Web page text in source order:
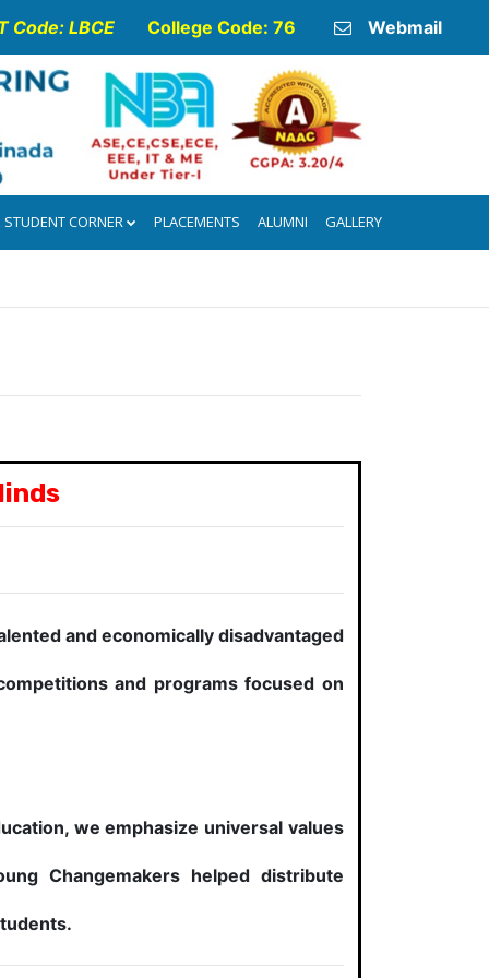
Code: LBCE College Code: 76 Webmail
STUDENT CORNER PLACEMENTS ALUMNI GALLERY
and economically disadvantaged
and programs focused on
we emphasize universal values
Changemakers helped distribute